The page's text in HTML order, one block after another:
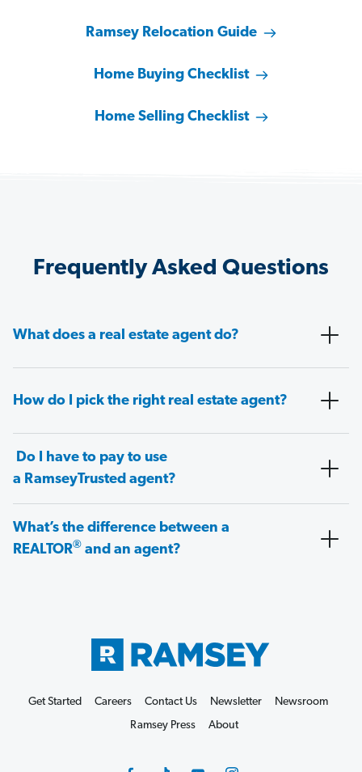
Ramsey Relocation Guide
Home Buying Checklist
Home Selling Checklist
Frequently Asked Questions
What does a real estate agent do?
How do I pick the right real estate agent?
Do I have to pay to use
a RamseyTrusted agent?
What’s the difference between a
REALTOR® and an agent?
Get Started Careers Contact Us Newsletter
Newsroom
Ramsey Press
About